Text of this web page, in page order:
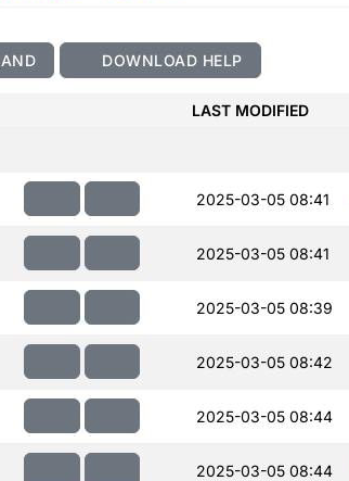
DOWNLOAD HELP
LAST MODIFIED
2025-03-05 08:41
2025-03-05 08:41
2025-03-05 08:39
2025-03-05 08:42
2025-03-05 08:44
2025-03-05 08:44